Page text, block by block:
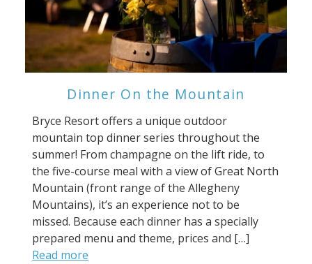
Dinner On the Mountain
Bryce Resort offers a unique outdoor
mountain top dinner series throughout the
summer! From champagne on the lift ride, to
the five-course meal with a view of Great North
Mountain (front range of the Allegheny
Mountains), it’s an experience not to be
missed. Because each dinner has a specially
prepared menu and theme, prices and […]
Read more